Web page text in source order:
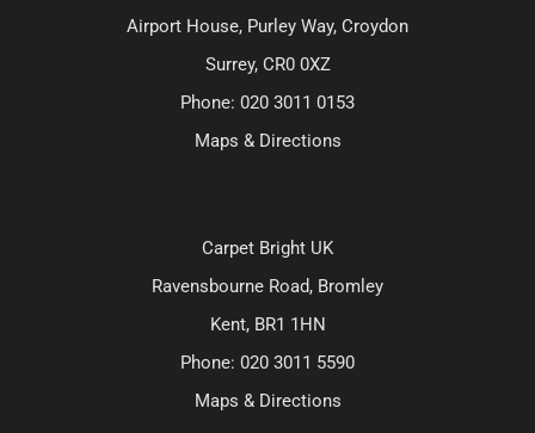
Airport House, Purley Way, Croydon
Surrey, CR0 0XZ
Phone: 020 3011 0153
Maps & Directions
Carpet Bright UK
Ravensbourne Road, Bromley
Kent, BR1 1HN
Phone: 020 3011 5590
Maps & Directions